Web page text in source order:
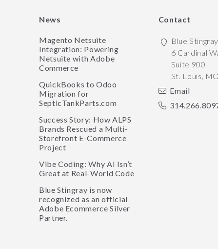
News
Magento Netsuite
Integration: Powering
Netsuite with Adobe
Commerce
QuickBooks to Odoo
Migration for
SepticTankParts.com
Success Story: How ALPS
Brands Rescued a Multi-
Storefront E-Commerce
Project
Vibe Coding: Why AI Isn’t
Great at Real-World Code
Blue Stingray is now
recognized as an official
Adobe Ecommerce Silver
Partner.
Contact
Blue Stingray
6 Cardinal
Suite 900
St. Louis, MO
Email